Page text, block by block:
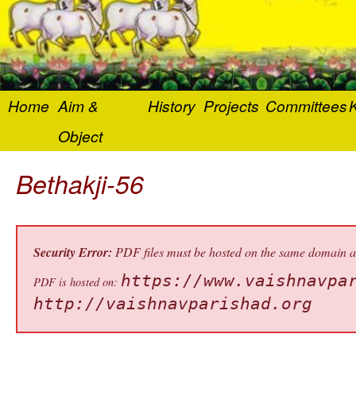
Home Aim &
Object
History Projects Committees
Bethakji-56
Security Error: PDF files must be hosted on the same domain
PDF is hosted on: https://
http://vaishnavparishad.org